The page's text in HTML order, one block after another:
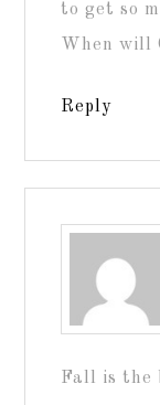
to get so
When will
Reply
Fall is the